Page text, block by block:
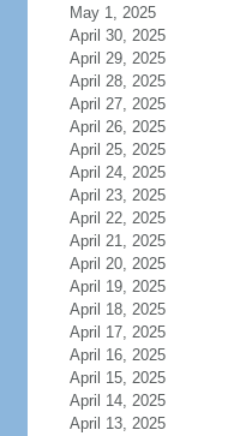
May 1, 2025
April 30, 2025
April 29, 2025
April 28, 2025
April 27, 2025
April 26, 2025
April 25, 2025
April 24, 2025
April 23, 2025
April 22, 2025
April 21, 2025
April 20, 2025
April 19, 2025
April 18, 2025
April 17, 2025
April 16, 2025
April 15, 2025
April 14, 2025
April 13, 2025